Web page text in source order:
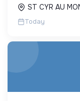
ST CYR AU
Today